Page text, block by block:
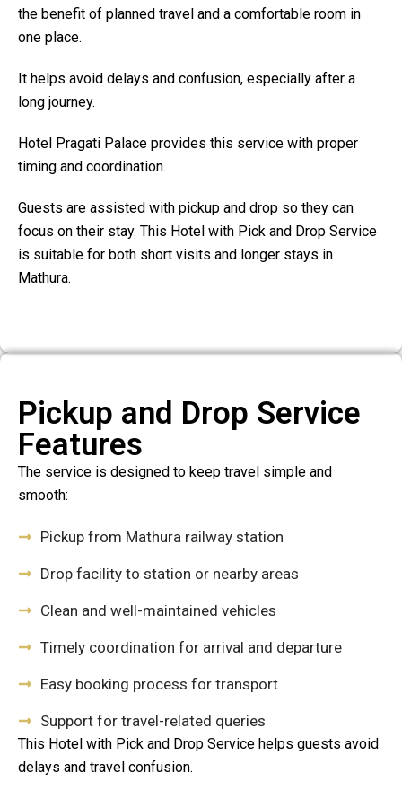
the benefit of planned travel and a comfortable room in
one place.
It helps avoid delays and confusion, especially after a
long journey.
Hotel Pragati Palace provides this service with proper
timing and coordination.
Guests are assisted with pickup and drop so they can
focus on their stay. This Hotel with Pick and Drop Service
is suitable for both short visits and longer stays in
Mathura.
Pickup and Drop Service
Features
The service is designed to keep travel simple and
smooth:
Pickup from Mathura railway station
Drop facility to station or nearby areas
Clean and well-maintained vehicles
Timely coordination for arrival and departure
Easy booking process for transport
Support for travel-related queries
This Hotel with Pick and Drop Service helps guests avoid
delays and travel confusion.